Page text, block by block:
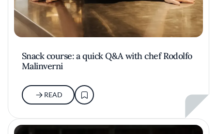
Snack course: a quick Q&A with chef Rodolfo
Malinverni
READ